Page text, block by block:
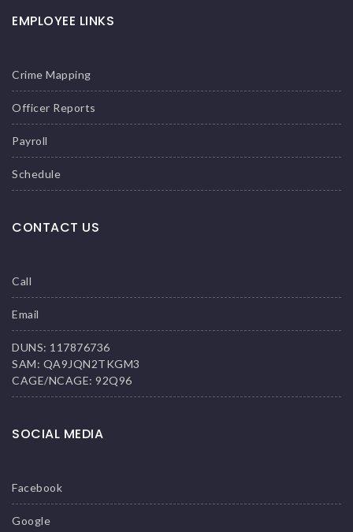
EMPLOYEE LINKS
Crime Mapping
Officer Reports
Payroll
Schedule
CONTACT US
Call
Email
DUNS: 117876736
SAM: QA9JQN2TKGM3
CAGE/NCAGE: 92Q96
SOCIAL MEDIA
Facebook
Google